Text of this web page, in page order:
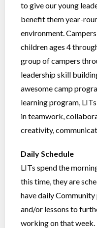
to give our young
benefit them year-
environment.
children ages 4
group of campers
leadership skill
awesome camp
learning program,
in teamwork,
creativity,
Daily Schedule
LITs spend the
this time, they are
have daily
and/or lessons to
working on that week.